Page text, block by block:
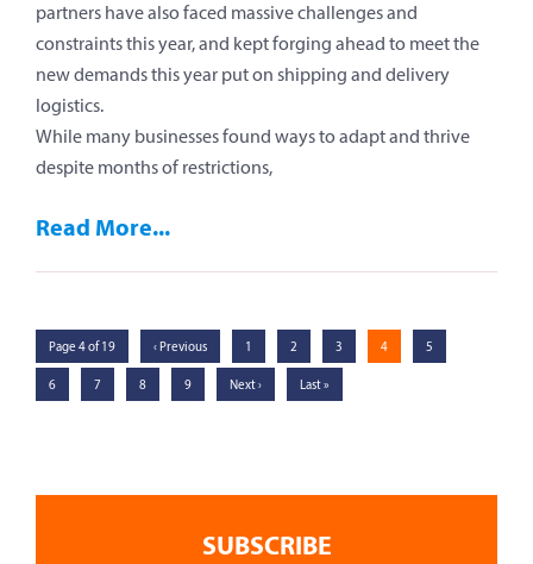
partners have also faced massive challenges and
constraints this year, and kept forging ahead to meet the
new demands this year put on shipping and delivery
logistics.
While many businesses found ways to adapt and thrive
despite months of restrictions,
Read More...
Page 4 of 19 ‹ Previous 1 2 3 4 5
6 7 8 9 Next › Last »
SUBSCRIBE